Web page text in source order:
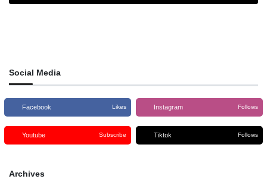
Social Media
Facebook Likes Instagram Follows
Youtube Subscribe Tiktok Follows
Archives